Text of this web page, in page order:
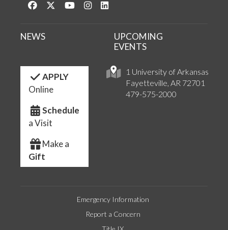
Like us on Facebook
Follow us on Twitter
Watch us on YouTube
See us on Instagram
1 University of Arkansas
Fayetteville, AR 72701
479-575-2000
NEWS
UPCOMING
EVENTS
APPLY
Online
Schedule
a Visit
Make a
Gift
Emergency Information
Report a Concern